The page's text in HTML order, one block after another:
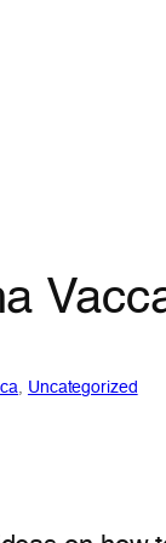
Uncategorized